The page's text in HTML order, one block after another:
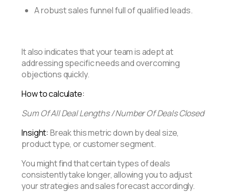
A robust sales funnel full of qualified leads.
It also indicates that your team is adept at
addressing specific needs and overcoming
objections quickly.
How to calculate:
Sum Of All Deal Lengths / Number Of Deals Closed
Insight: Break this metric down by deal size,
product type, or customer segment.
You might find that certain types of deals
consistently take longer, allowing you to adjust
your strategies and sales forecast accordingly.